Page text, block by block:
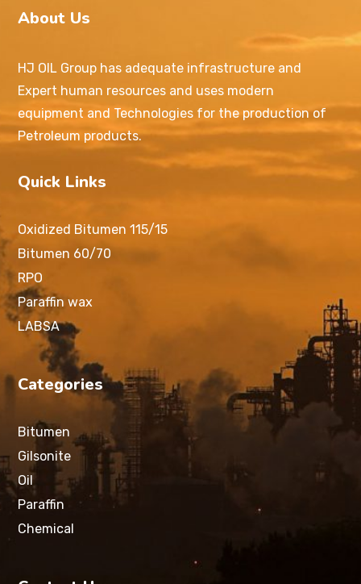
About Us
HJ OIL Group has adequate infrastructure and
Expert human resources and uses modern
equipment and Technologies for the production of
Petroleum products.
Quick Links
Oxidized Bitumen 115/15
Bitumen 60/70
RPO
Paraffin wax
LABSA
Categories
Bitumen
Gilsonite
Oil
Paraffin
Chemical